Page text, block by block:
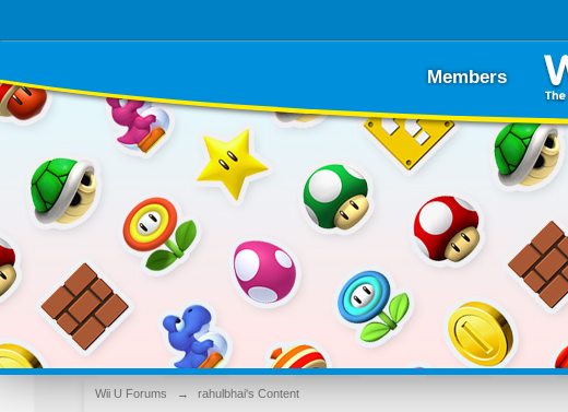
Members
Wii U Forums → rahulbhai's Content